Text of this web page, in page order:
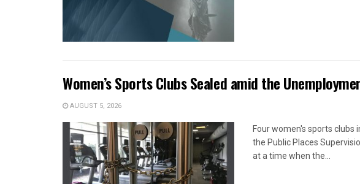
Women’s Sports Clubs Sealed amid the
AUGUST 5, 2026
Four women's sports
the Public Places
at a time when the...